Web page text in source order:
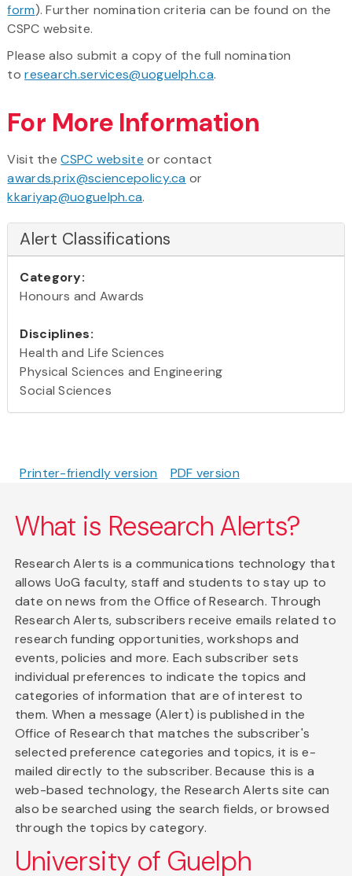
form). Further nomination criteria can be found on the
CSPC website.
Please also submit a copy of the full nomination
toresearch.services@uoguelph.ca.
For More Information
Visit theCSPC website or contact
awards.prix@sciencepolicy.ca or
kkariyap@uoguelph.ca.
Alert Classifications
Category:
Honours and Awards
Disciplines:
Health and Life Sciences
Physical Sciences and Engineering
Social Sciences
Printer-friendly version PDF version
What is Research Alerts?
Research Alerts is a communications technology that
allows UoG faculty, staff and students to stay up to
date on news from the Office of Research. Through
Research Alerts, subscribers receive emails related to
research funding opportunities, workshops and
events, policies and more. Each subscriber sets
individual preferences to indicate the topics and
categories of information that are of interest to
them. When a message (Alert) is published in the
Office of Research that matches the subscriber's
selected preference categories and topics, it is e-
mailed directly to the subscriber. Because this is a
web-based technology, the Research Alerts site can
also be searched using the search fields, or browsed
through the topics by category.
University of Guelph